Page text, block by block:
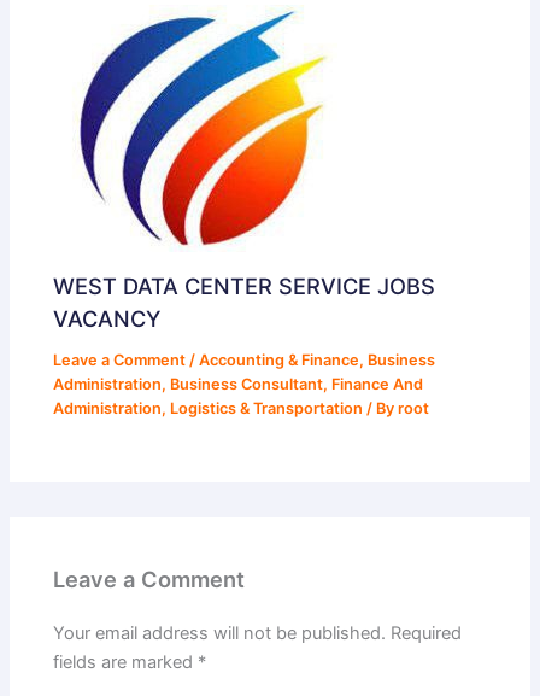
WEST DATA CENTER SERVICE JOBS
VACANCY
Leave a Comment /Accounting & Finance, Business
Administration, Business Consultant, Finance And
Administration, Logistics & Transportation / Byroot
Leave a Comment
Your email address will not be published. Required
fields are marked *